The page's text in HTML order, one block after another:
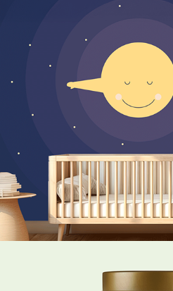
The Gentle Lemur Forest